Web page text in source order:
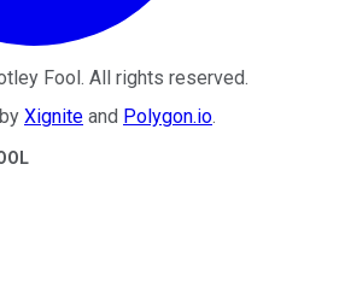
Fool. All rights reserved.
Xignite and Polygon.io.